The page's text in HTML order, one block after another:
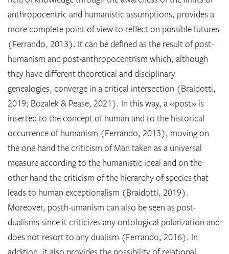
anthropocentric and humanistic assumptions, provides a
more complete point of view to reflect on possible futures
(Ferrando, 2013). It can be defined as the result of post-
humanism and post-anthropocentrism which, although
they have different theoretical and disciplinary
genealogies, converge in a critical intersection (Braidotti,
2019; Bozalek & Pease, 2021). In this way, a «post» is
inserted to the concept of human and to the historical
occurrence of humanism (Ferrando, 2013), moving on
the one hand the criticism of Man taken as a universal
measure according to the humanistic ideal and on the
other hand the criticism of the hierarchy of species that
leads to human exceptionalism (Braidotti, 2019).
Moreover, posth-umanism can also be seen as post-
dualisms since it criticizes any ontological polarization and
does not resort to any dualism (Ferrando, 2016). In